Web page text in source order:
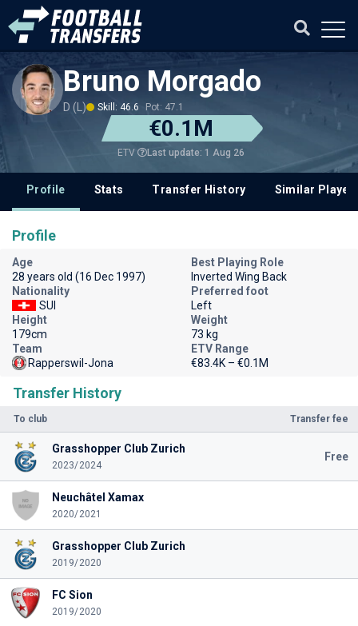
Bruno Morgado
D (L) Skill: 46.6 Pot: 47.1
€0.1M
ETV Last update: 1 Aug 26
Profile Stats Transfer History Similar
Transfer History
To club Transfer fee
Grasshopper Club Zurich
2023/2024
Free
Neuchâtel Xamax
2020/2021
Grasshopper Club Zurich
2019/2020
FC Sion
2019/2020
Profile
Age
28 years old (16 Dec 1997)
Best Playing Role
Inverted Wing Back
Nationality
SUI
Preferred foot
Left
Height
179cm
Weight
73 kg
Team
Rapperswil-Jona
ETV Range
€83.4K – €0.1M